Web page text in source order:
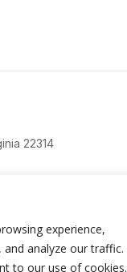
experience,
analyze our traffic.
to our use of cookies.
22314